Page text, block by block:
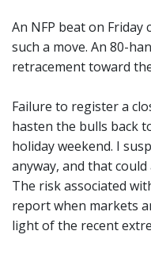
An NFP beat on
such a move. An 80-
retracement toward
Failure to register a
hasten the bulls back
holiday weekend. I
anyway, and that
The risk associated
report when markets
light of the recent